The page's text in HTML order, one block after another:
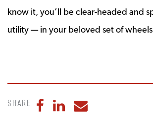
know it, you’ll be clear-headed and
utility — in your beloved set of
Share Share to Facebook
Share toShare to